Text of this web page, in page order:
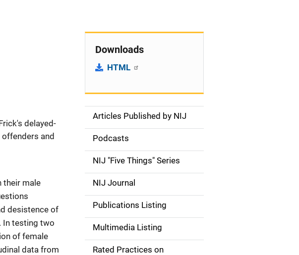
delayed-
and
their male
desistence of
In testing two
of female
data from
Downloads
HTML
S
d
e
n
a
v
Articles Published by NIJ
Podcasts
NIJ "Five Things" Series
NIJ Journal
Publications Listing
Multimedia Listing
Rated Practices on